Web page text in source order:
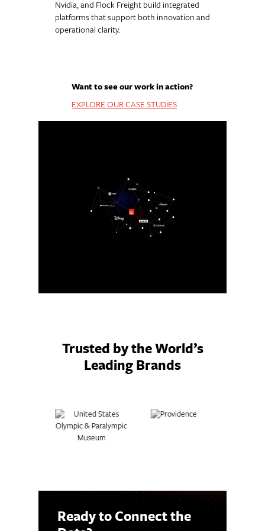
Nvidia, and Flock Freight build integrated
platforms that support both innovation and
operational clarity.
Want to see our work in action?
EXPLORE OUR CASE STUDIES
Trusted by the World’s
Leading Brands
Ready to Connect the